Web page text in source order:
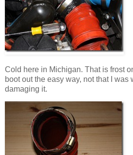
Cold here in Michigan. That is frost
boot out the easy way, not that I was
damaging it.